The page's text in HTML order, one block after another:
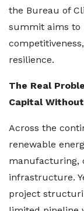
the Bureau of
summit aims to
resilience.
The Real
Capital
Across the
renewable
manufacturing,
infrastructure.
project